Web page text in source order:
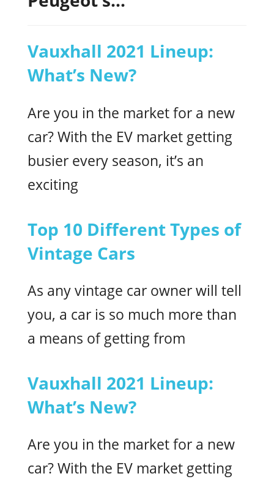
Vauxhall 2021 Lineup:
What’s New?
Are you in the market for a new
car? With the EV market getting
busier every season, it’s an
exciting
Top 10 Different Types of
Vintage Cars
As any vintage car owner will tell
you, a car is so much more than
a means of getting from
Vauxhall 2021 Lineup:
What’s New?
Are you in the market for a new
car? With the EV market getting